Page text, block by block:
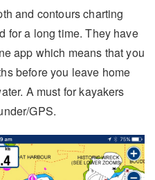
and contours charting
for a long time. They have
app which means that you
before you leave home
A must for kayakers
GPS.